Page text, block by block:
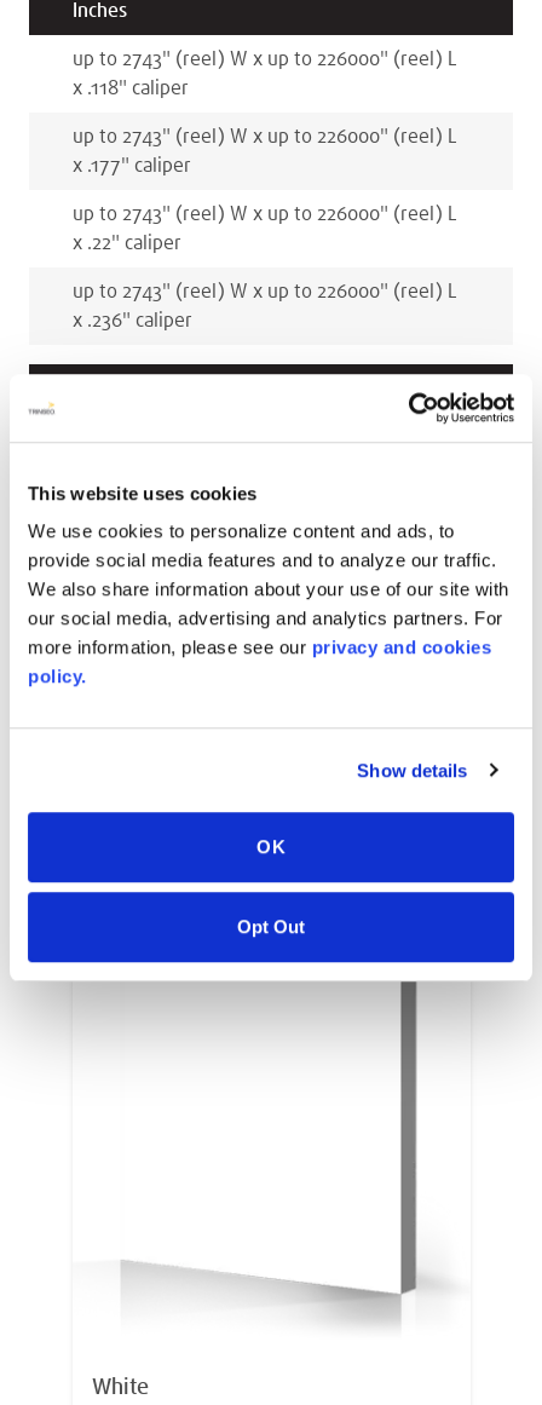
This website uses cookies
We use cookies to personalize content and ads, to
provide social media features and to analyze our traffic.
We also share information about your use of our site with
our social media, advertising and analytics partners. For
more information, please see our privacy and cookies
policy.
Show details
OK
Opt Out
Inches
up to 2743" (reel) W x up to 226000" (reel)
x .118" caliper
up to 2743" (reel) W x up to 226000" (reel)
x .177" caliper
up to 2743" (reel) W x up to 226000" (reel)
x .22" caliper
up to 2743" (reel) W x up to 226000" (reel)
x .236" caliper
(reel)L x4.5mmcaliper
up to 2743mm(reel) W xup to 226000 mm
(reel)L x5.5mmcaliper
up to 2743
RELATED COLORS
White